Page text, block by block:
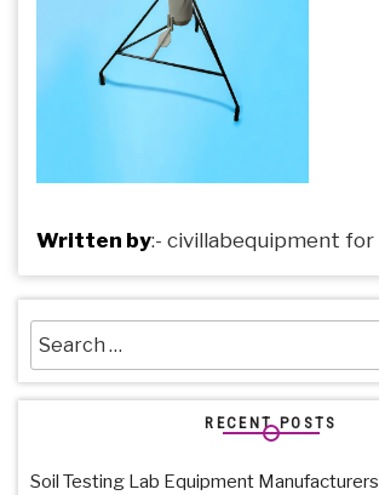
Written by:- civillabequipment for
Search
for:
RECENT POSTS
Soil Testing Lab Equipment Manufacturers